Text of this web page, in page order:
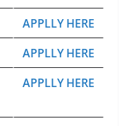
APPLLY HERE
APPLLY HERE
APPLLY HERE